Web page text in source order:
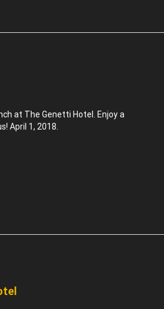
at The Genetti Hotel. Enjoy a
April 1, 2018.